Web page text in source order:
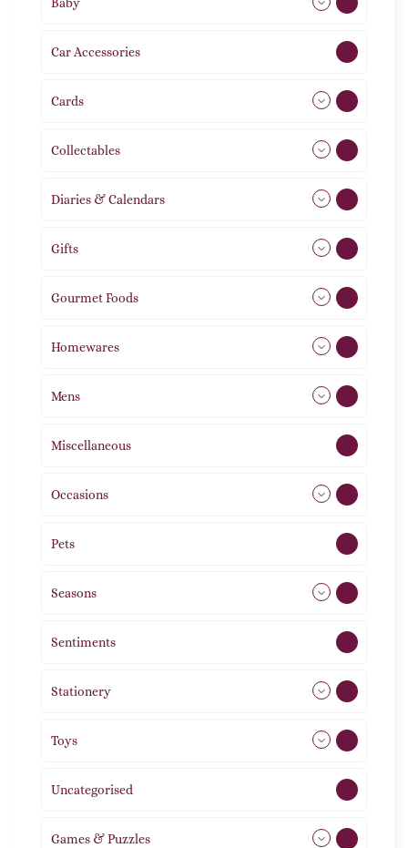
Car Accessories
Cards
Collectables
Diaries & Calendars
Gifts
Gourmet Foods
Homewares
Mens
Miscellaneous
Occasions
Pets
Seasons
Sentiments
Stationery
Toys
Uncategorised
Games & Puzzles